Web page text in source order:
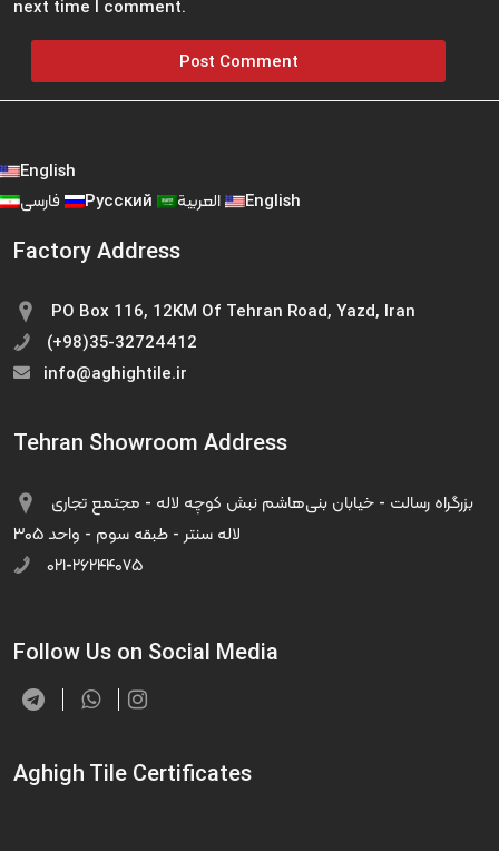
next time I comment.
English
Русский English
Factory Address
PO Box 116, 12KM Of Tehran Road, Yazd, Iran
(+98)35-32724412
info@aghightile.ir
Tehran Showroom Address
لاله سنتر - طبقه سوم - واحد ۳۰۵
۰۲۱-۲۶۲۴۴۰۷۵
Follow Us on Social Media
Aghigh Tile Certificates